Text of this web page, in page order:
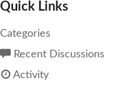
Quick Links
Categories
Recent Discussions
Activity